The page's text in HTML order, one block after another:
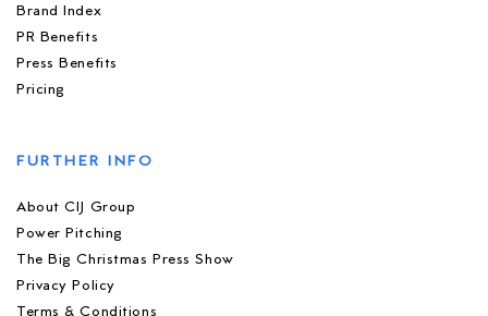
Brand Index
PR Benefits
Press Benefits
Pricing
FURTHER INFO
About CIJ Group
Power Pitching
The Big Christmas Press Show
Privacy Policy
Terms & Conditions